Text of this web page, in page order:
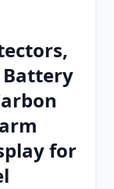
Battery
for